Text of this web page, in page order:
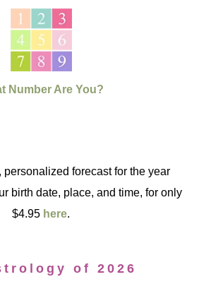
Number Are You?
personalized forecast for the year
birth date, place, and time, for only
$4.95 here.
of 2026